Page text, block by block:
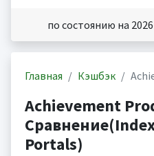
по состоянию на
Главная Кэшбэк
Achievement
Portals)